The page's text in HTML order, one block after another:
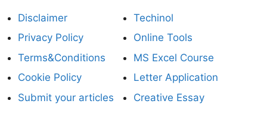
Disclaimer
Privacy Policy
Terms&Conditions
Cookie Policy
Submit your articles
Techinol
Online Tools
MS Excel Course
Letter Application
Creative Essay